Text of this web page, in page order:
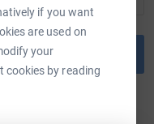
if you want
are used on
your
cookies by reading